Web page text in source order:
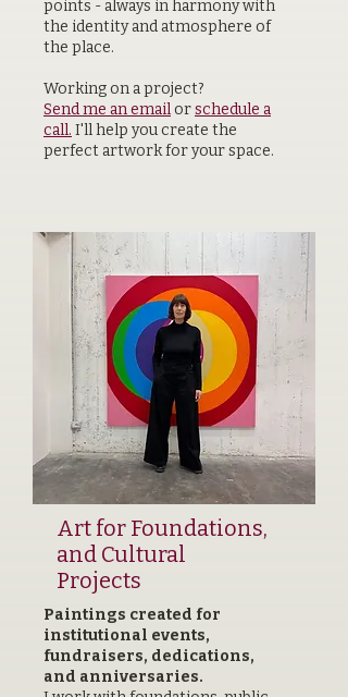
points - always in harmony with
the identity and atmosphere of
the place.
Working on a project?
Send me an emailorschedule a
call. I'll help you create the
perfect artwork for your space.
Art for Foundations,
and Cultural
Projects
Paintings created for
institutional events,
fundraisers, dedications,
and anniversaries.